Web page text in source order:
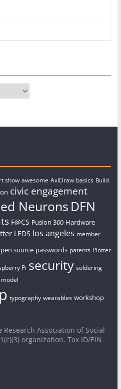
show awesome AxiDraw basics Build
civic engagement
Neurons DFN
F@CS Fusion 360 Hardware
LEDS los angeles member
source passwords patents Plotter
Pi security soldering
typography wearables workshop
Research Association of Social
organization. Tax ID/EIN